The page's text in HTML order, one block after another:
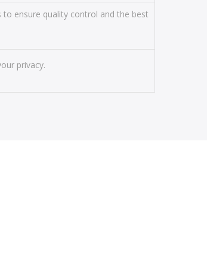
ensure quality control and the best
privacy.